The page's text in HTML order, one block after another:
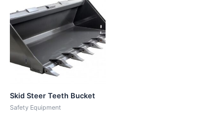
Skid Steer Teeth Bucket
Safety Equipment